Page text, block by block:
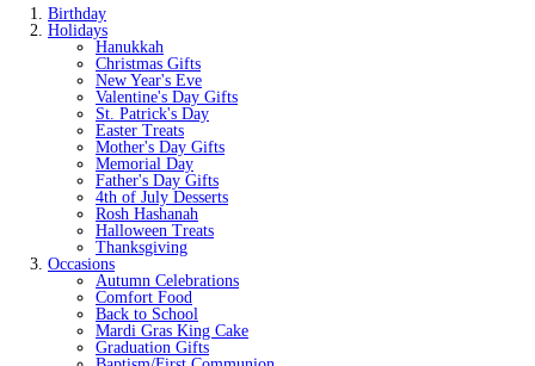
Birthday
Holidays
Hanukkah
Christmas Gifts
New Year's Eve
Valentine's Day Gifts
St. Patrick's Day
Easter Treats
Mother's Day Gifts
Memorial Day
Father's Day Gifts
4th of July Desserts
Rosh Hashanah
Halloween Treats
Thanksgiving
Occasions
Autumn Celebrations
Comfort Food
Back to School
Mardi Gras King Cake
Graduation Gifts